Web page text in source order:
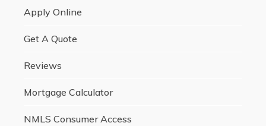
Apply Online
Get A Quote
Reviews
Mortgage Calculator
NMLS Consumer Access